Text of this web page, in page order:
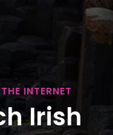
INTERNET
Irish